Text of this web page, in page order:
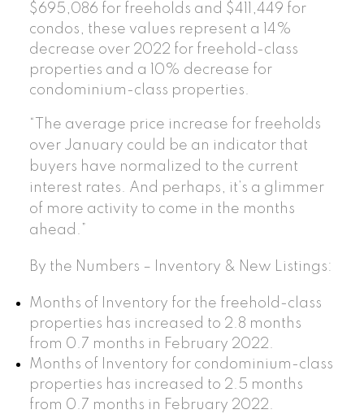
$695,086 for freeholds and $411,449 for
condos, these values represent a 14%
decrease over 2022 for freehold-class
properties and a 10% decrease for
condominium-class properties.
“The average price increase for freeholds
over January could be an indicator that
buyers have normalized to the current
interest rates. And perhaps, it’s a glimmer
of more activity to come in the months
ahead.”
By the Numbers – Inventory & New Listings:
Months of Inventory for the freehold-class
properties has increased to 2.8 months
from 0.7 months in February 2022.
Months of Inventory for condominium-class
properties has increased to 2.5 months
from 0.7 months in February 2022.